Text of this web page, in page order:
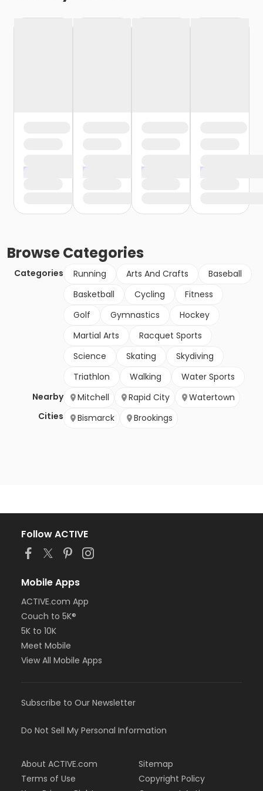
BrowseCategories
Categories Running Arts And Crafts
Baseball
Basketball
Cycling
Fitness
Golf
Gymnastics
Hockey
Martial Arts
Racquet Sports
Science
Skating
Skydiving
Triathlon
Walking
Water Sports
Nearby
Cities
Mitchell Rapid City
Watertown
Bismarck
Brookings
Follow ACTIVE
Mobile Apps
ACTIVE.com App
Couch to 5K®
5K to 10K
Meet Mobile
View All Mobile Apps
Subscribe to Our Newsletter
Do Not Sell My Personal Information
About ACTIVE.com
Terms of Use
Sitemap
Copyright Policy